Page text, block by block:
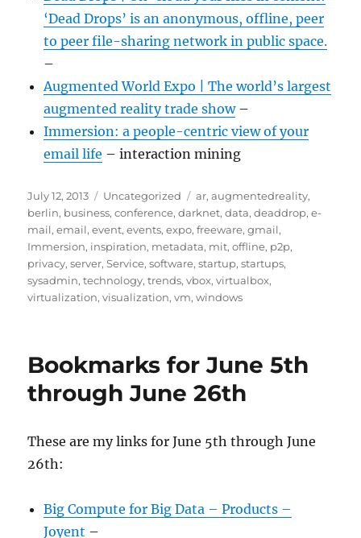
‘Dead Drops’ is an anonymous, offline, peer
to peer file-sharing network in public space.
–
Augmented World Expo | The world’s largest
augmented reality trade show–
Immersion: a people-centric view of your
email life – interaction mining
Posted
on
July 12, 2013 Categories
Uncategorized Tags
ar,augmentedreality,
berlin, business,conference,darknet,data,deaddrop,e-
mail,email,event,events,expo,freeware,gmail,
Immersion, inspiration, metadata, mit,offline, p2p,
privacy,server,Service,software,startup,startups,
sysadmin,technology,trends,vbox,virtualbox,
virtualization,visualization,vm,windows
Bookmarks for June 5th
through June 26th
These are my links for June 5th through June
26th:
Big Compute for Big Data – Products –
Joyent –